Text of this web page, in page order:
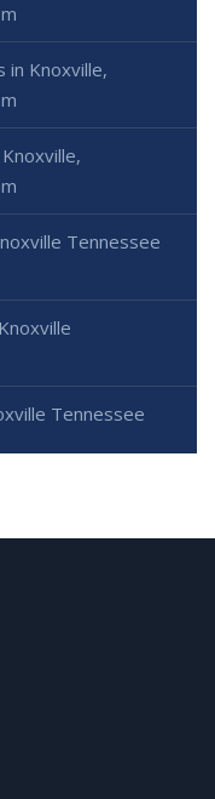
in Knoxville,
Tennessee
Tennessee